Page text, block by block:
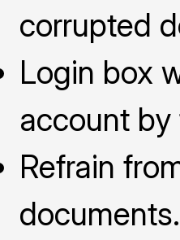
corrupted
Login box
account
Refrain
documents.